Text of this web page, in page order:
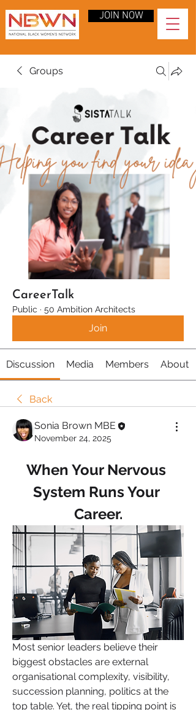
JOIN NOW
Groups
CareerTalk
Public · 50 Ambition Architects
Join
Discussion Media Members About
Back
Sonia Brown MBE
November 24, 2025
When Your Nervous
System Runs Your
Career.
Most senior leaders believe their
biggest obstacles are external
organisational complexity, visibility,
succession planning, politics at the
top table. Yet, the real tipping point is